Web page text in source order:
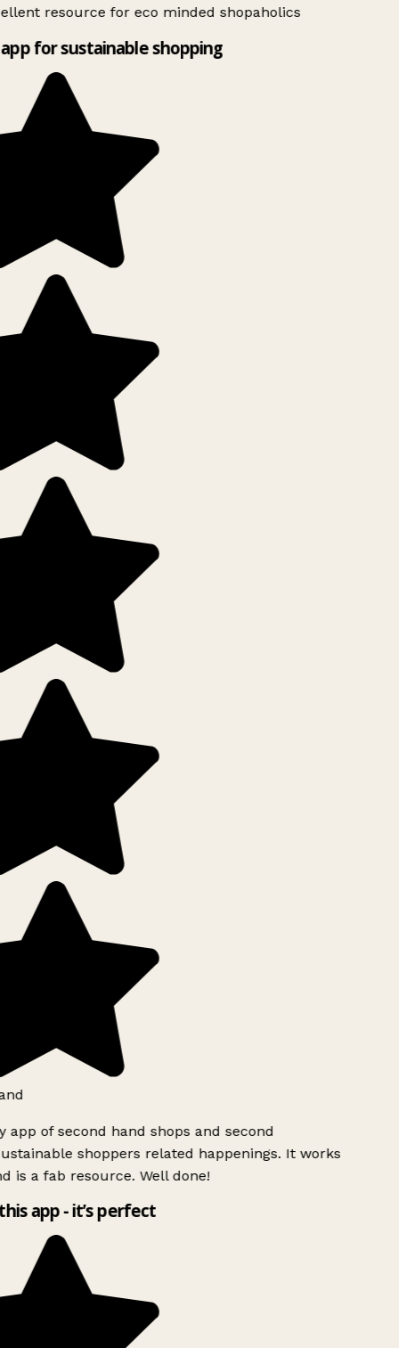
resource for eco minded shopaholics
for sustainable shopping
app of second hand shops and second
shoppers related happenings. It works
is a fab resource. Well done!
app - it’s perfect